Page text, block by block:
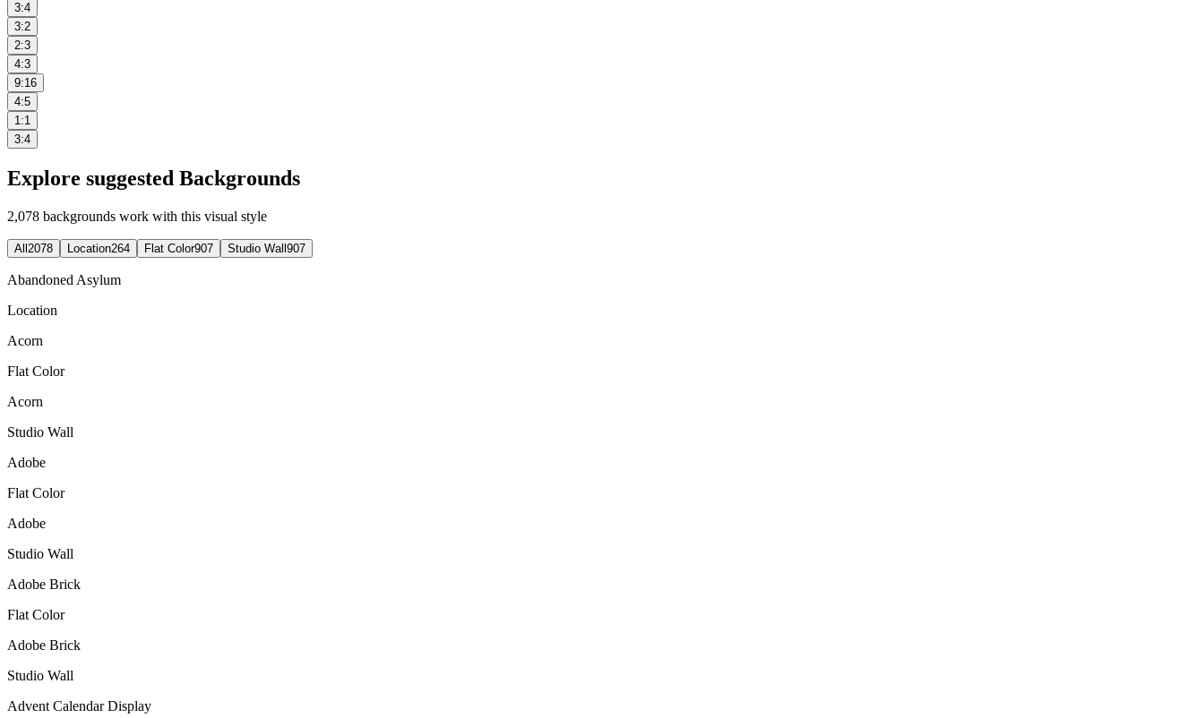
3:4
3:2
2:3
4:3
9:16
4:5
1:1
3:4
Explore suggested Backgrounds
2,078 backgrounds work with this visual style
All 2078 Location264 Flat Color907 Studio Wall 907
Abandoned Asylum
Location
Acorn
Flat Color
Acorn
Studio Wall
Adobe
Flat Color
Adobe
Studio Wall
Adobe Brick
Flat Color
Adobe Brick
Studio Wall
Advent Calendar Display